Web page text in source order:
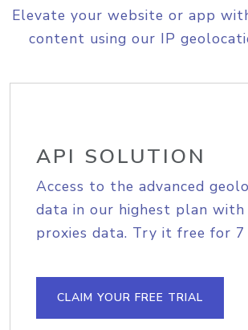
Elevate your website or app
content using our IP
API SOLUTION
Access to the advanced
data in our highest plan with
proxies data. Try it free for 7
CLAIM YOUR FREE TRIAL